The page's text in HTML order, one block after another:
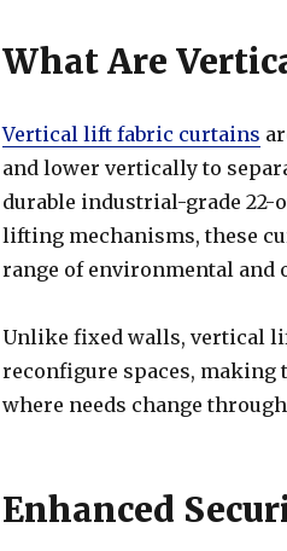
What Are
Vertical lift fabric curtains
and lower vertically to
durable industrial-grade 22-
lifting mechanisms, these
range of environmental and
Unlike fixed walls, vertical
reconfigure spaces,
where needs change
Enhanced